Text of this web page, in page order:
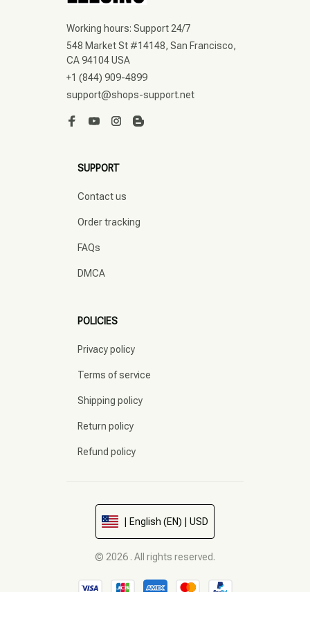
Working hours: Support 24/7
548 Market St #14148, San Francisco,
CA 94104 USA
+1 (844) 909-4899
support@shops-support.net
SUPPORT
Contact us
Order tracking
FAQs
DMCA
POLICIES
Privacy policy
Terms of service
Shipping policy
Return policy
Refund policy
| English (EN) | USD
© 2026 . All rights reserved.